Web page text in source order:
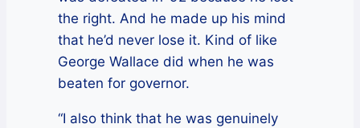
the right. And he made up his mind
that he’d never lose it. Kind of like
George Wallace did when he was
beaten for governor.
“I also think that he was genuinely